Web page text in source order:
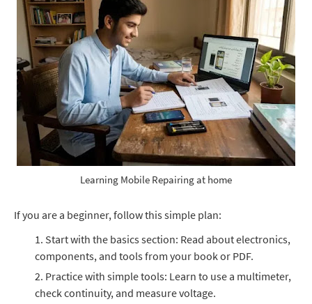
Learning Mobile Repairing at home
If you are a beginner, follow this simple plan:
Start with the basics section: Read about electronics,
components, and tools from your book or PDF.
Practice with simple tools: Learn to use a multimeter,
check continuity, and measure voltage.